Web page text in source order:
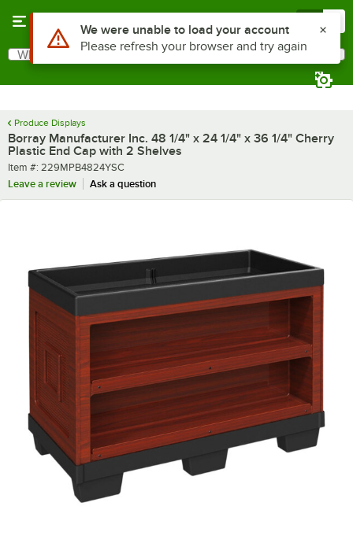
Search
What are you looking for?
Produce Displays
Borray Manufacturer Inc. 48 1/4" x 24 1/4" x 36 1/4" Cherry
Plastic End Cap with 2 Shelves
Item number
Item #: 229MPB4824YSC
Leave a review
Ask a question